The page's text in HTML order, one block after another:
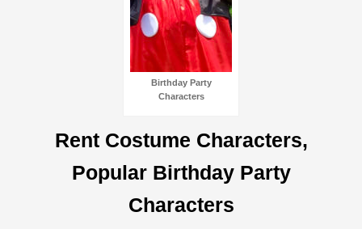
Birthday Party
Characters
Rent Costume Characters,
Popular Birthday Party
Characters